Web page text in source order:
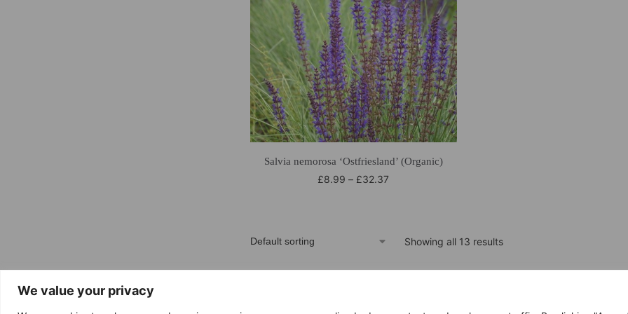
We value your privacy
Salvia nemorosa ‘Ostfriesland’ (Organic)
£8.99 – £32.37
Showing all 13 results